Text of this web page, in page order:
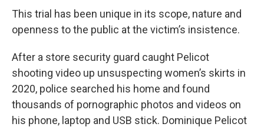
This trial has been unique in its scope, nature and
openness to the public at the victim’s insistence.
After a store security guard caught Pelicot
shooting video up unsuspecting women’s skirts in
2020, police searched his home and found
thousands of pornographic photos and videos on
his phone, laptop and USB stick. Dominique Pelicot